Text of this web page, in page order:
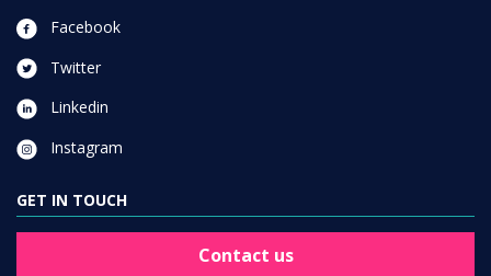
Facebook
Twitter
Linkedin
Instagram
GET IN TOUCH
Contact us